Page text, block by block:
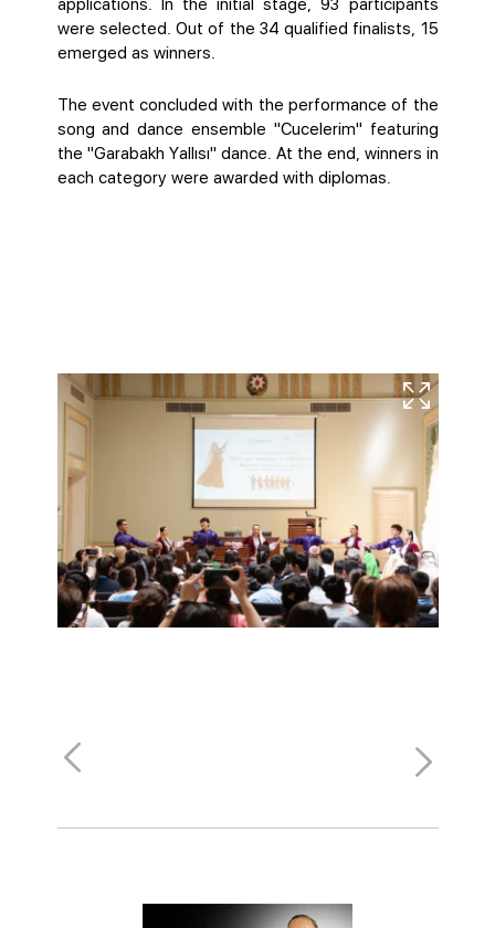
applications. In the initial stage, 93 participants
were selected. Out of the 34 qualified finalists, 15
emerged as winners.
The event concluded with the performance of the
song and dance ensemble "Cucelerim" featuring
the "Garabakh Yallısı" dance. At the end, winners in
each category were awarded with diplomas.